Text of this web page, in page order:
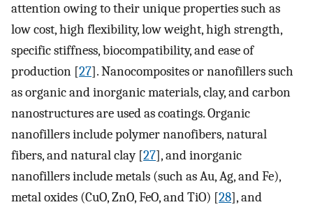
attention owing to their unique properties such as
low cost, high flexibility, low weight, high strength,
specific stiffness, biocompatibility, and ease of
production [27]. Nanocomposites or nanofillers such
as organic and inorganic materials, clay, and carbon
nanostructures are used as coatings. Organic
nanofillers include polymer nanofibers, natural
fibers, and natural clay [27], and inorganic
nanofillers include metals (such as Au, Ag, and Fe),
metal oxides (CuO, ZnO, FeO, and TiO) [28], and